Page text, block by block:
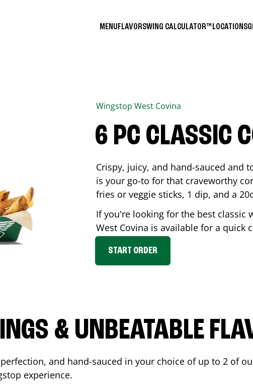
MENUFLAVORSWING CALCULATOR™ LOCATIONS
Wingstop West Covina
6 PC CLASSIC
Crispy, juicy, and hand-sauced and
is your go-to for that craveworthy
fries or veggie sticks, 1 dip, and a
If you're looking for the best classic
West Covina is available for a quick
START ORDER
& UNBEATABLE
and hand-sauced in your choice of up to 2 of
experience.